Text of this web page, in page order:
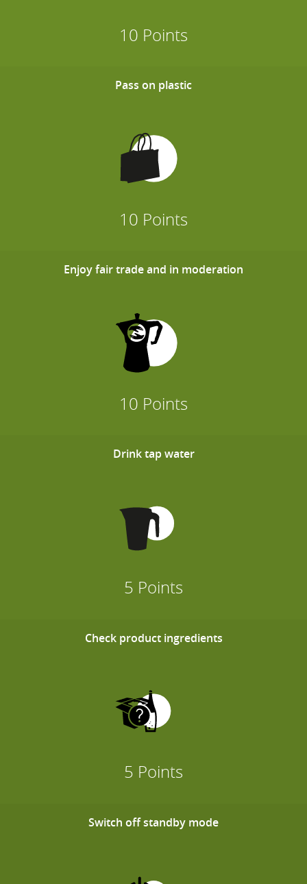
10 Points
Pass on plastic
10 Points
Enjoy fair trade and in moderation
10 Points
Drink tap water
5 Points
Check product ingredients
5 Points
Switch off standby mode